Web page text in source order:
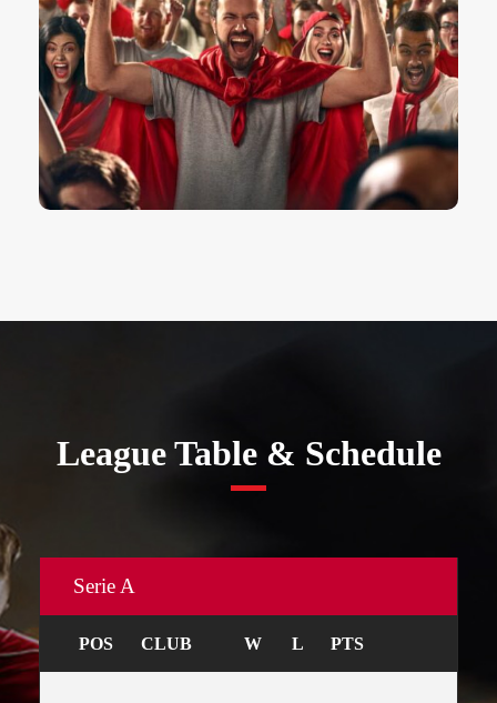
League Table & Schedule
Serie A
POS CLUB W L PTS